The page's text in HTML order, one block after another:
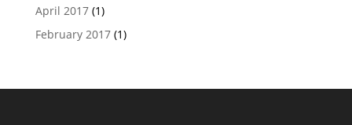
April 2017(1)
February 2017(1)